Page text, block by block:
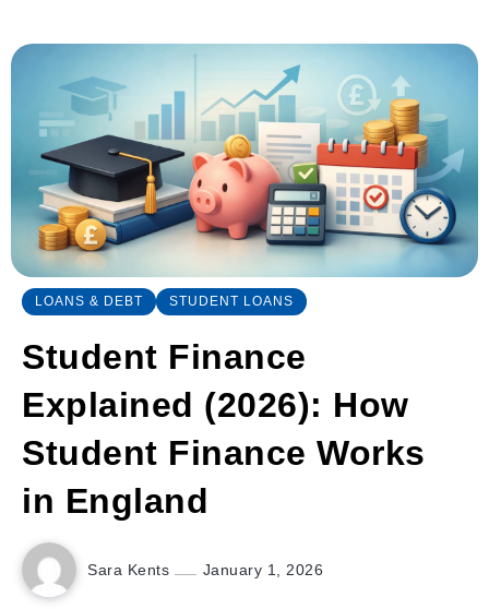
LOANS & DEBT STUDENT LOANS
Student Finance
Explained (2026): How
Student Finance Works
in England
Sara Kents January 1, 2026